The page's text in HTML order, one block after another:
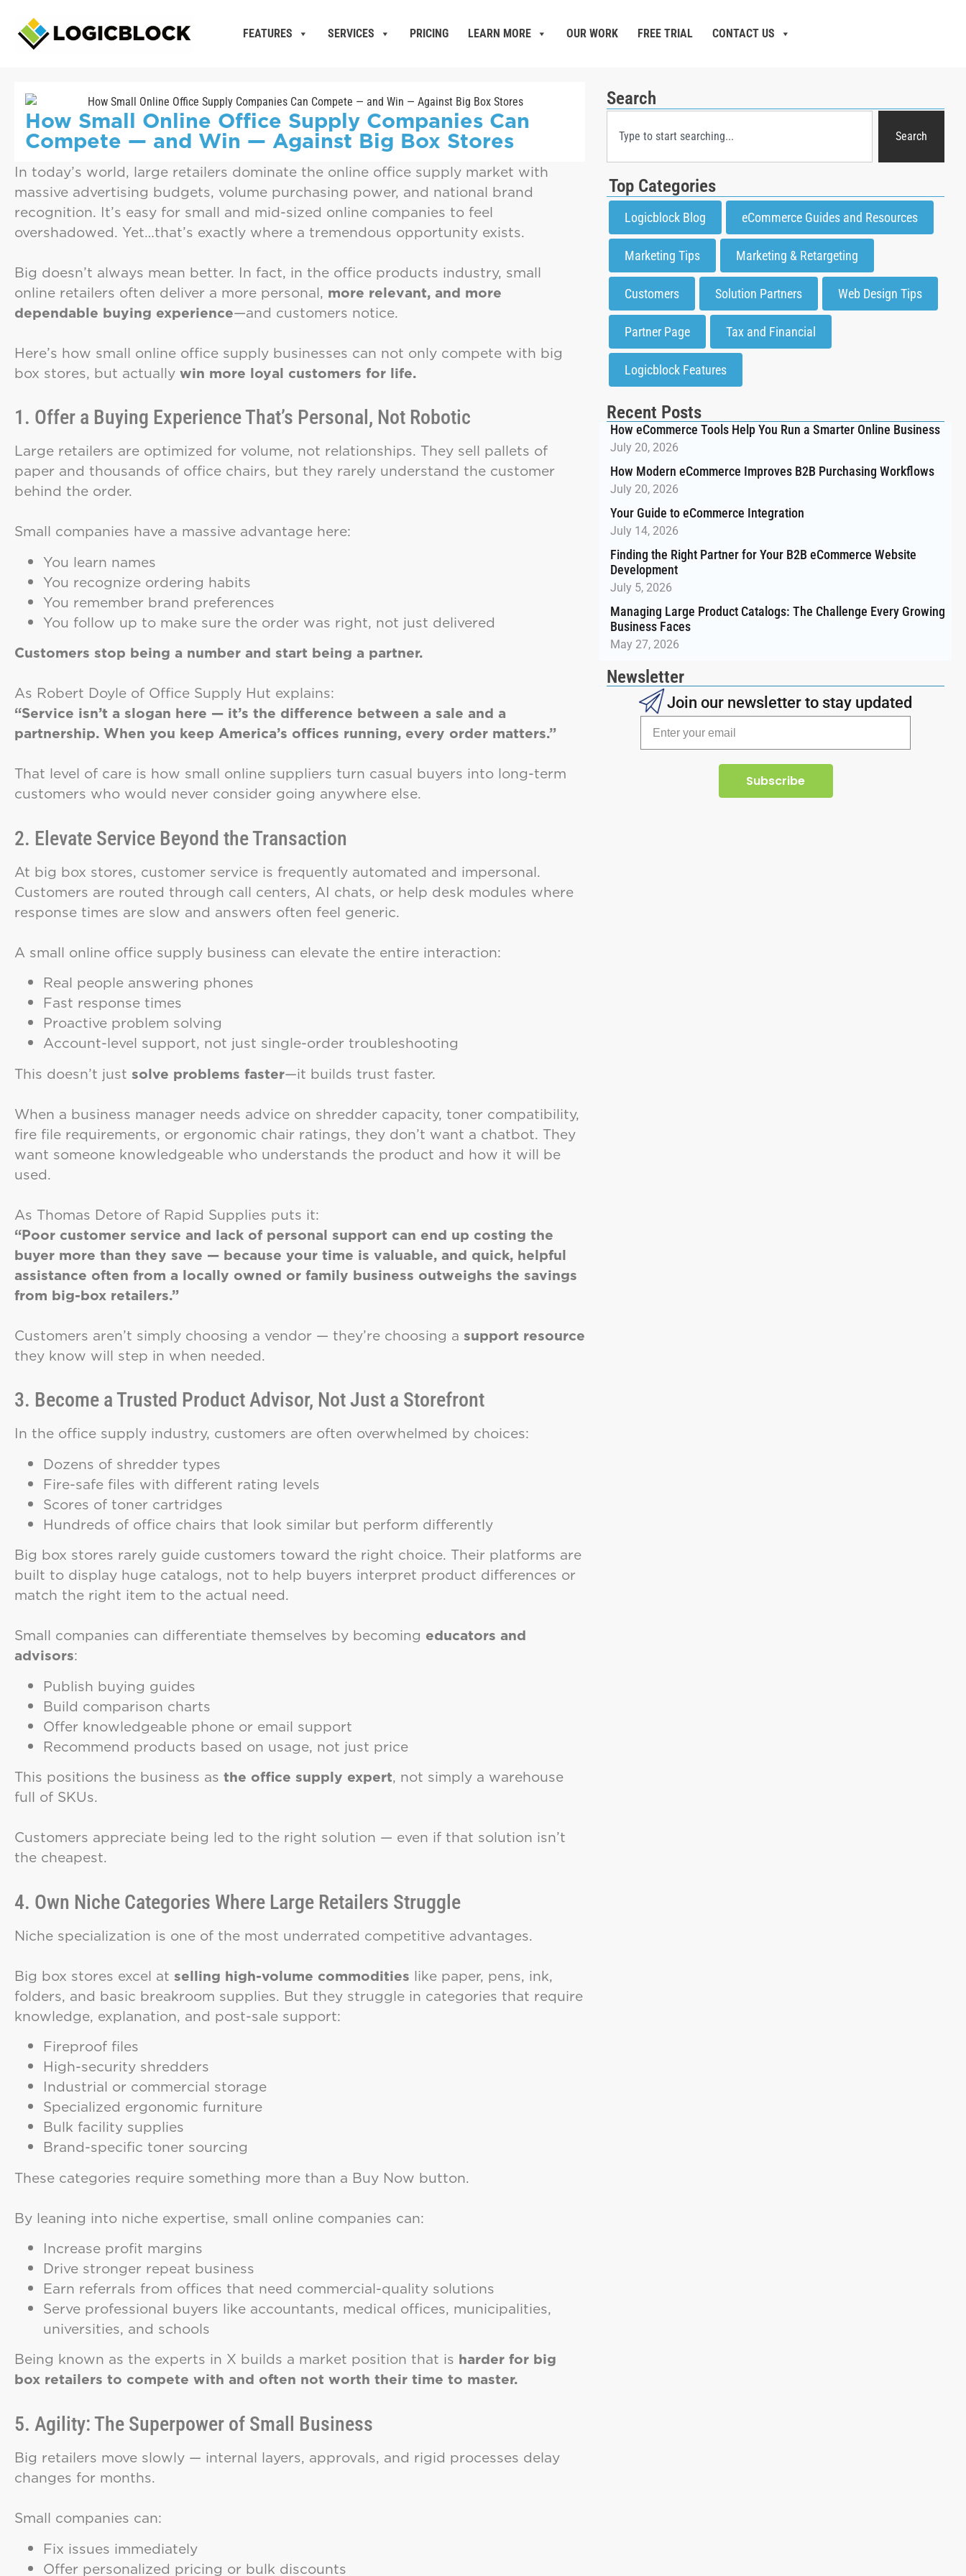
FEATURES SERVICES PRICING LEARN MORE OUR WORK FREE TRIAL CONTACT US
How Small Online Office Supply Companies Can
Compete — and Win — Against Big Box Stores
In today’s world, large retailers dominate the online office supply market with
massive advertising budgets, volume purchasing power, and national brand
recognition. It’s easy for small and mid-sized online companies to feel
overshadowed. Yet…that’s exactly where a tremendous opportunity exists.
Big doesn’t always mean better. In fact, in the office products industry, small
online retailers often deliver a more personal, more relevant, and more
dependable buying experience—and customers notice.
Here’s how small online office supply businesses can not only compete with big
box stores, but actually win more loyal customers for life.
1. Offer a Buying Experience That’s Personal, Not Robotic
Large retailers are optimized for volume, not relationships. They sell pallets of
paper and thousands of office chairs, but they rarely understand the customer
behind the order.
Small companies have a massive advantage here:
You learn names
You recognize ordering habits
You remember brand preferences
You follow up to make sure the order was right, not just delivered
Customers stop being a number and start being a partner.
As Robert Doyle of Office Supply Hut explains:
“Service isn’t a slogan here — it’s the difference between a sale and a
partnership. When you keep America’s offices running, every order matters.”
That level of care is how small online suppliers turn casual buyers into long-term
customers who would never consider going anywhere else.
2. Elevate Service Beyond the Transaction
At big box stores, customer service is frequently automated and impersonal.
Customers are routed through call centers, AI chats, or help desk modules where
response times are slow and answers often feel generic.
A small online office supply business can elevate the entire interaction:
Real people answering phones
Fast response times
Proactive problem solving
Account-level support, not just single-order troubleshooting
This doesn’t just solve problems faster—it builds trust faster.
When a business manager needs advice on shredder capacity, toner compatibility,
fire file requirements, or ergonomic chair ratings, they don’t want a chatbot. They
want someone knowledgeable who understands the product and how it will be
used.
As Thomas Detore of Rapid Supplies puts it:
“Poor customer service and lack of personal support can end up costing the
buyer more than they save — because your time is valuable, and quick, helpful
assistance often from a locally owned or family business outweighs the savings
from big-box retailers.”
Customers aren’t simply choosing a vendor — they’re choosing a support resource
they know will step in when needed.
3. Become a Trusted Product Advisor, Not Just a Storefront
In the office supply industry, customers are often overwhelmed by choices:
Dozens of shredder types
Fire-safe files with different rating levels
Scores of toner cartridges
Hundreds of office chairs that look similar but perform differently
Big box stores rarely guide customers toward the right choice. Their platforms are
built to display huge catalogs, not to help buyers interpret product differences or
match the right item to the actual need.
Small companies can differentiate themselves by becoming educators and
advisors:
Publish buying guides
Build comparison charts
Offer knowledgeable phone or email support
Recommend products based on usage, not just price
This positions the business as the office supply expert, not simply a warehouse
full of SKUs.
Customers appreciate being led to the right solution — even if that solution isn’t
the cheapest.
4. Own Niche Categories Where Large Retailers Struggle
Niche specialization is one of the most underrated competitive advantages.
Big box stores excel at selling high-volume commodities like paper, pens, ink,
folders, and basic breakroom supplies. But they struggle in categories that require
knowledge, explanation, and post-sale support:
Fireproof files
High-security shredders
Industrial or commercial storage
Specialized ergonomic furniture
Bulk facility supplies
Brand-specific toner sourcing
These categories require something more than a Buy Now button.
By leaning into niche expertise, small online companies can:
Increase profit margins
Drive stronger repeat business
Earn referrals from offices that need commercial-quality solutions
Serve professional buyers like accountants, medical offices, municipalities,
universities, and schools
Being known as the experts in X builds a market position that is harder for big
box retailers to compete with and often not worth their time to master.
5. Agility: The Superpower of Small Business
Big retailers move slowly — internal layers, approvals, and rigid processes delay
changes for months.
Small companies can:
Fix issues immediately
Offer personalized pricing or bulk discounts
Search
Search
Top Categories
Logicblock Blog eCommerce Guides and Resources
Marketing Tips Marketing & Retargeting
Customers Solution Partners Web Design Tips
Partner Page Tax and Financial
Logicblock Features
Recent Posts
How eCommerce Tools Help You Run a Smarter Online Business
July 20, 2026
How Modern eCommerce Improves B2B Purchasing Workflows
July 20, 2026
Your Guide to eCommerce Integration
July 14, 2026
Finding the Right Partner for Your B2B eCommerce Website
Development
July 5, 2026
Managing Large Product Catalogs: The Challenge Every Growing
Business Faces
May 27, 2026
Newsletter
Join our newsletter to stay updated
Subscribe